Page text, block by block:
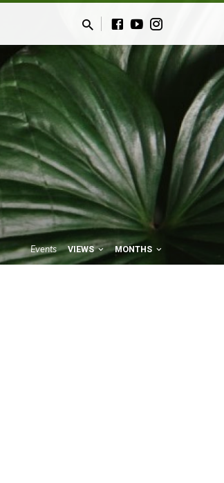
Events VIEWS MONTHS